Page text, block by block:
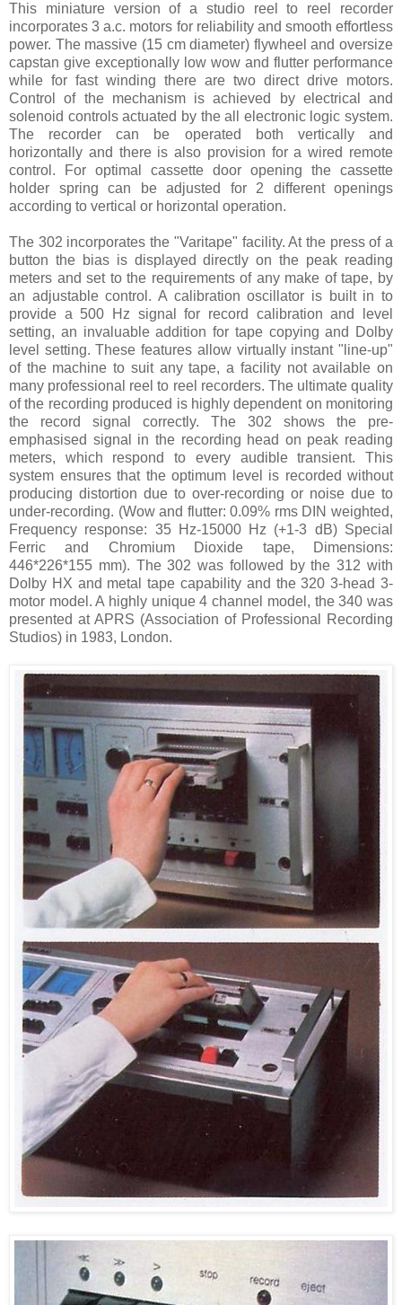
This miniature version of a studio reel to reel recorder
incorporates 3 a.c. motors for reliability and smooth effortless
power. The massive (15 cm diameter) flywheel and oversize
capstan give exceptionally low wow and flutter performance
while for fast winding there are two direct drive motors.
Control of the mechanism is achieved by electrical and
solenoid controls actuated by the all electronic logic system.
The recorder can be operated both vertically and
horizontally and there is also provision for a wired remote
control. For optimal cassette door opening the cassette
holder spring can be adjusted for 2 different openings
according to vertical or horizontal operation.
The 302 incorporates the "Varitape" facility. At the press of a
button the bias is displayed directly on the peak reading
meters and set to the requirements of any make of tape, by
an adjustable control. A calibration oscillator is built in to
provide a 500 Hz signal for record calibration and level
setting, an invaluable addition for tape copying and Dolby
level setting. These features allow virtually instant "line-up"
of the machine to suit any tape, a facility not available on
many professional reel to reel recorders. The ultimate quality
of the recording produced is highly dependent on monitoring
the record signal correctly. The 302 shows the pre-
emphasised signal in the recording head on peak reading
meters, which respond to every audible transient. This
system ensures that the optimum level is recorded without
producing distortion due to over-recording or noise due to
under-recording. (Wow and flutter: 0.09% rms DIN weighted,
Frequency response: 35 Hz-15000 Hz (+1-3 dB) Special
Ferric and Chromium Dioxide tape, Dimensions:
446*226*155 mm). The 302 was followed by the 312 with
Dolby HX and metal tape capability and the 320 3-head 3-
motor model. A highly unique 4 channel model, the 340 was
presented at APRS (Association of Professional Recording
Studios) in 1983, London.